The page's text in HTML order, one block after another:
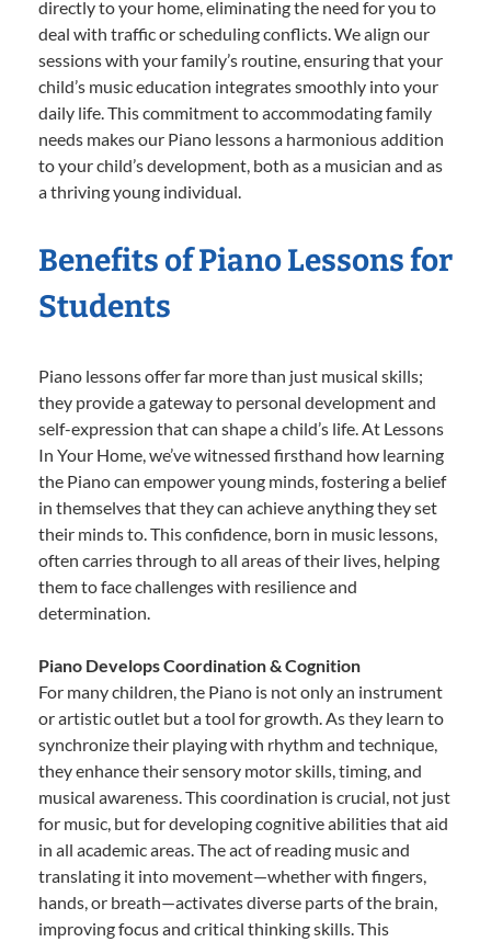
directly to your home, eliminating the need for you to
deal with traffic or scheduling conflicts. We align our
sessions with your family’s routine, ensuring that your
child’s music education integrates smoothly into your
daily life. This commitment to accommodating family
needs makes our Piano lessons a harmonious addition
to your child’s development, both as a musician and as
a thriving young individual.
Benefits of Piano Lessons for
Students
Piano lessons offer far more than just musical skills;
they provide a gateway to personal development and
self-expression that can shape a child’s life. At Lessons
In Your Home, we’ve witnessed firsthand how learning
the Piano can empower young minds, fostering a belief
in themselves that they can achieve anything they set
their minds to. This confidence, born in music lessons,
often carries through to all areas of their lives, helping
them to face challenges with resilience and
determination.
Piano Develops Coordination & Cognition
For many children, the Piano is not only an instrument
or artistic outlet but a tool for growth. As they learn to
synchronize their playing with rhythm and technique,
they enhance their sensory motor skills, timing, and
musical awareness. This coordination is crucial, not just
for music, but for developing cognitive abilities that aid
in all academic areas. The act of reading music and
translating it into movement—whether with fingers,
hands, or breath—activates diverse parts of the brain,
improving focus and critical thinking skills. This